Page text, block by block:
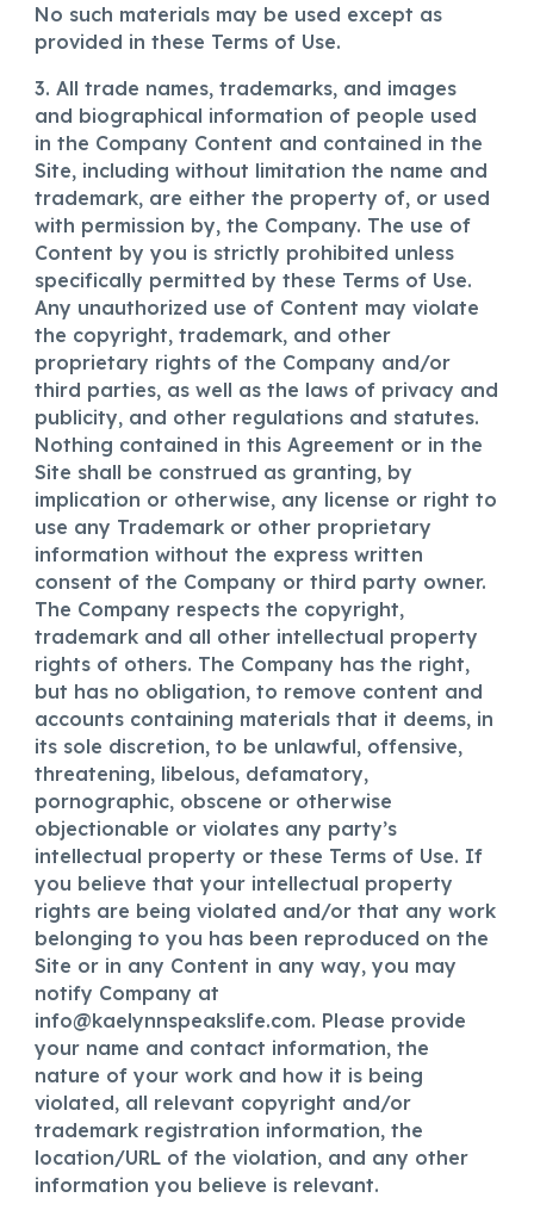
No such materials may be used except as
provided in these Terms of Use.
3. All trade names, trademarks, and images
and biographical information of people used
in the Company Content and contained in the
Site, including without limitation the name and
trademark, are either the property of, or used
with permission by, the Company. The use of
Content by you is strictly prohibited unless
specifically permitted by these Terms of Use.
Any unauthorized use of Content may violate
the copyright, trademark, and other
proprietary rights of the Company and/or
third parties, as well as the laws of privacy and
publicity, and other regulations and statutes.
Nothing contained in this Agreement or in the
Site shall be construed as granting, by
implication or otherwise, any license or right to
use any Trademark or other proprietary
information without the express written
consent of the Company or third party owner.
The Company respects the copyright,
trademark and all other intellectual property
rights of others. The Company has the right,
but has no obligation, to remove content and
accounts containing materials that it deems, in
its sole discretion, to be unlawful, offensive,
threatening, libelous, defamatory,
pornographic, obscene or otherwise
objectionable or violates any party’s
intellectual property or these Terms of Use. If
you believe that your intellectual property
rights are being violated and/or that any work
belonging to you has been reproduced on the
Site or in any Content in any way, you may
notify Company at
info@kaelynnspeakslife.com. Please provide
your name and contact information, the
nature of your work and how it is being
violated, all relevant copyright and/or
trademark registration information, the
location/URL of the violation, and any other
information you believe is relevant.